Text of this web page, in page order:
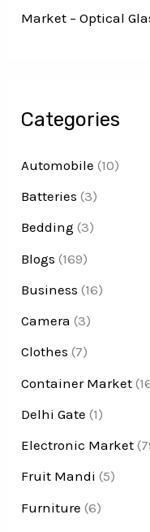
Market – Optical
Categories
Automobile (10)
Batteries (3)
Bedding (3)
Blogs (169)
Business (16)
Camera (3)
Clothes (7)
Container Market
Delhi Gate (1)
Electronic Market
Fruit Mandi (5)
Furniture (6)